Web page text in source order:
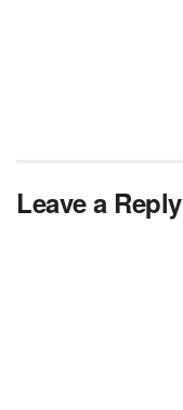
Leave a Reply